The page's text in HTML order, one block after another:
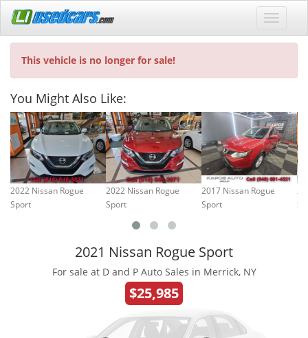
This vehicle is no longer for sale!
You Might Also Like:
2022 Nissan Rogue
Sport
2022 Nissan Rogue
Sport
2017 Nissan Rogue
Sport
2021 Nissan Rogue Sport
For sale at D and P Auto Sales in Merrick, NY
$25,985